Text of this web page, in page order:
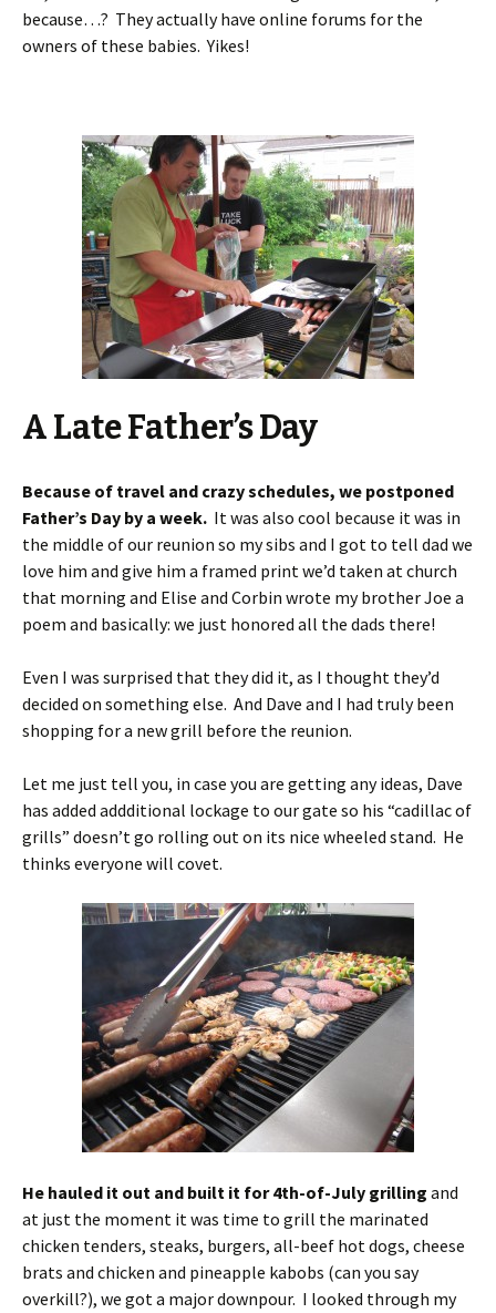
because…? They actually have online forums for the
owners of these babies. Yikes!
A Late Father’s Day
Because of travel and crazy schedules, we postponed
Father’s Day by a week. It was also cool because it was in
the middle of our reunion so my sibs and I got to tell dad we
love him and give him a framed print we’d taken at church
that morning and Elise and Corbin wrote my brother Joe a
poem and basically: we just honored all the dads there!
Even I was surprised that they did it, as I thought they’d
decided on something else. And Dave and I had truly been
shopping for a new grill before the reunion.
Let me just tell you, in case you are getting any ideas, Dave
has added addditional lockage to our gate so his “cadillac of
grills” doesn’t go rolling out on its nice wheeled stand. He
thinks everyone will covet.
He hauled it out and built it for 4th-of-July grilling and
at just the moment it was time to grill the marinated
chicken tenders, steaks, burgers, all-beef hot dogs, cheese
brats and chicken and pineapple kabobs (can you say
overkill?), we got a major downpour. I looked through my